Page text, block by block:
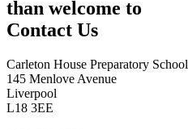
than welcome to
Contact Us
Carleton House Preparatory School
145 Menlove Avenue
Liverpool
L18 3EE